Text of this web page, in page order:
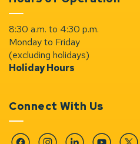
8:30 a.m. to 4:30 p.m.
Monday to Friday
(excluding holidays)
Holiday Hours
Connect With Us